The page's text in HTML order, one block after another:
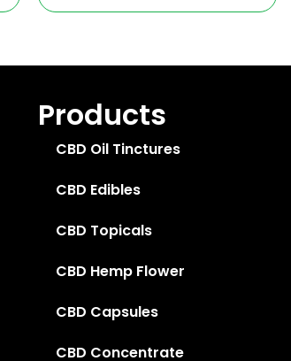
Products
CBD Oil Tinctures
CBD Edibles
CBD Topicals
CBD Hemp Flower
CBD Capsules
CBD Concentrate